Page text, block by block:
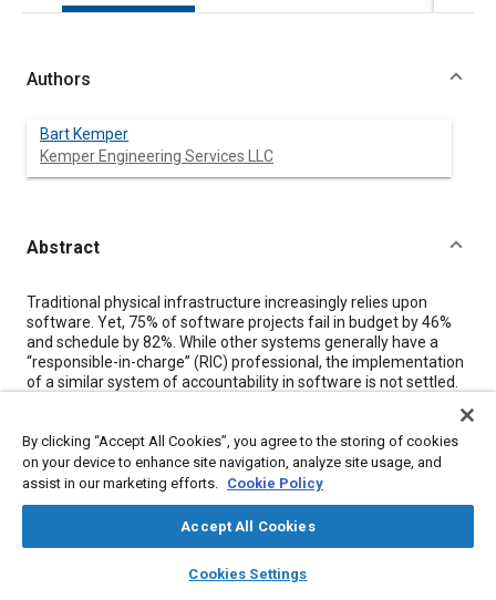
library_books auto_awesome
SAE AI Chat
Authors
Bart Kemper
Kemper Engineering Services LLC
Abstract
Content
Traditional physical infrastructure increasingly relies upon
software. Yet, 75% of software projects fail in budget by 46%
and schedule by 82%. While other systems generally have a
“responsible-in-charge” (RIC) professional, the implementation
of a similar system of accountability in software is not settled.
a 742% average annual increase in software supply chain
attacks on increasingly used open-source software over the
past three years, which can cost up to millions of dollars per
incident.
Developing the Role of the System Software Integrator to
By clicking “Accept All Cookies”, you agree to the storing of cookies
on your device to enhance site navigation, analyze site usage, and
assist in our marketing efforts. Cookie Policy
Accept All Cookies
Cookies Settings